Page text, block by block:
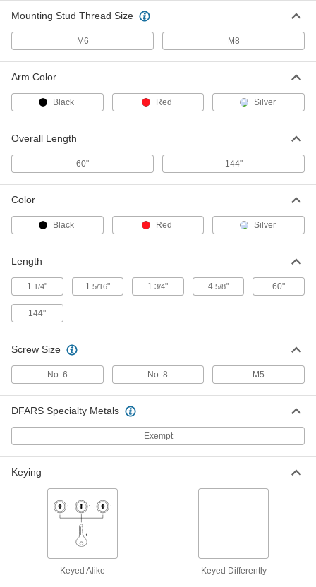
Screw-on Turn Latch
000000
ADD
with Black 2-1/8" Long Arm
1512N12
Each
with Red 1-9/16" Long Arm
Each
Screw-on Turn Latch
with Red 2-1/8" Long Arm
000000
Stud-Mount Turn Latch
with 1-3/4" Long Silver Arm, M6
1641N101
000000
Stud-Mount Turn Latch
with 2-9/16" Long Silver Arm, M8
Thread
1641N102
000000
Stud-Mount Turn Latch
with 1-3/4" Long Black Arm, M6
Thread
1641N11
Stud-Mount Turn Latch
Mounting Stud Thread Size
M6 M8
Arm Color
Black Red Silver
Overall Length
60" 144"
Color
Black Red Silver
Length
1 1/4" 1 5/16" 13/4" 45/8" 60"
144"
Screw Size
No. 6 No. 8 M5
DFARS Specialty Metals
Exempt
Keying
Keyed Alike Keyed Differently